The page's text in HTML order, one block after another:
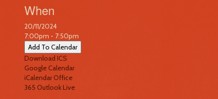
When
20/11/2024
7:00pm - 7:50pm
Add To Calendar
Download ICS
Google Calendar
iCalendarOffice
365 Outlook Live